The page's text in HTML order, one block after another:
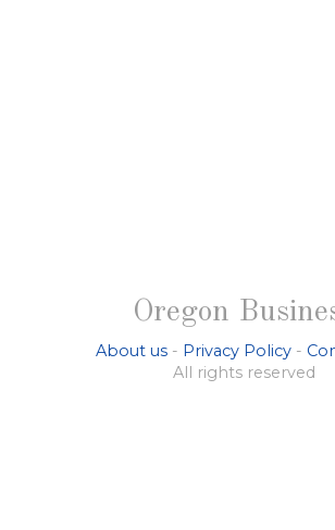
Oregon
About us - Privacy Policy -
All rights reserved